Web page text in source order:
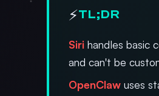
⚡TL;DR
Siri handles basic
and can't be
OpenClaw uses